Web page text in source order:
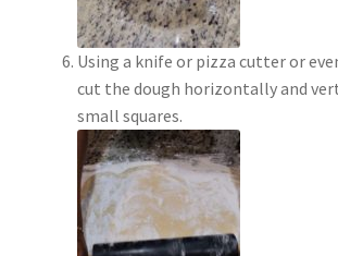
Using a knife or pizza cutter or
cut the dough horizontally and
small squares.